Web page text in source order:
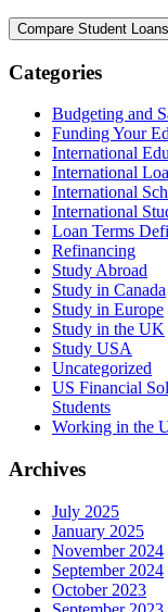
Categories
Budgeting and
Funding Your
International
International
International
International
Loan Terms
Refinancing
Study Abroad
Study in Canada
Study in Europe
Study in the UK
Study USA
Uncategorized
US Financial
Students
Working in the
Archives
July 2025
January 2025
November 2024
September 2024
October 2023